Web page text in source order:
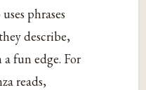
phrases
describe,
fun edge. For
reads,